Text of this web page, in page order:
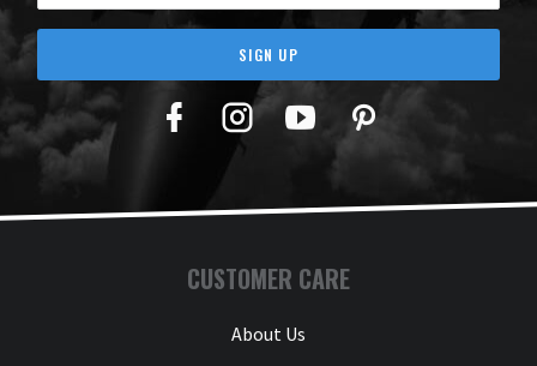
SIGN UP
Facebook
TwitterYouTubePinterest
CUSTOMER CARE
About Us